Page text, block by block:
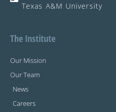
Texas A&M University
The Institute
Our Mission
Our Team
News
Careers